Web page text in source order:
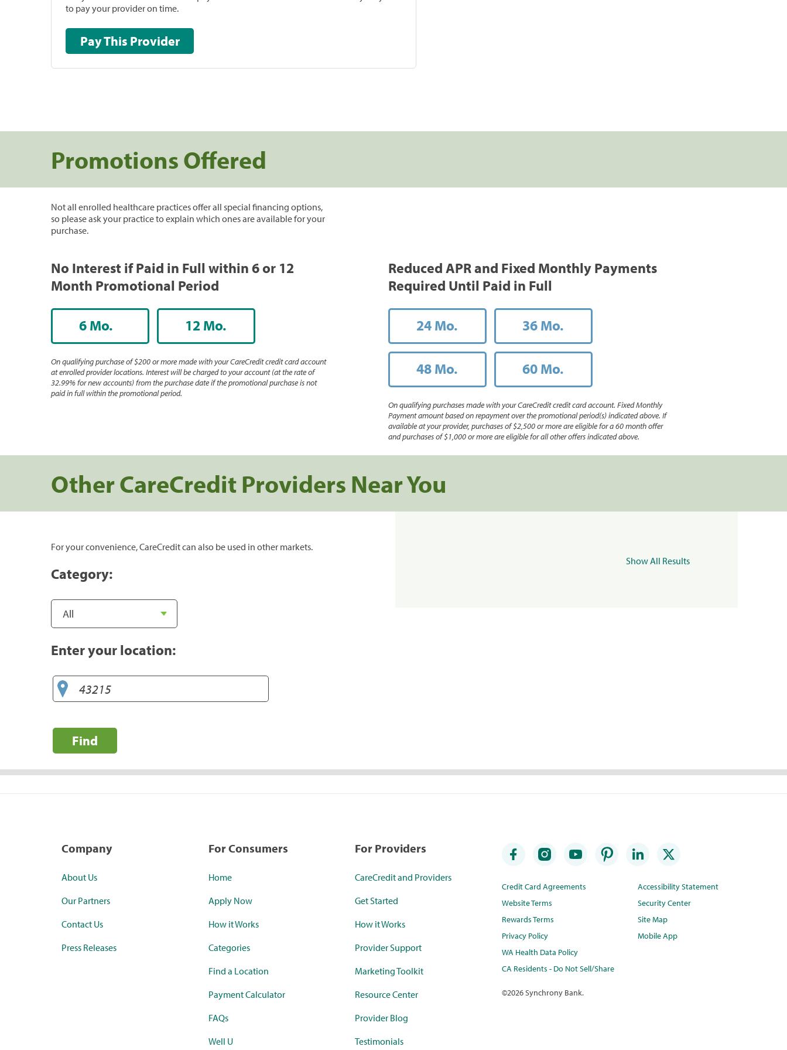
to pay your provider on time.
Pay This Provider
Promotions Offered
Not all enrolled healthcare practices offer all special financing options,
so please ask your practice to explain which ones are available for your
purchase.
No Interest if Paid in Full within 6 or 12
Month Promotional Period
6 Mo. 12 Mo.
On qualifying purchase of $200 or more made with your CareCredit credit card account
at enrolled provider locations. Interest will be charged to your account (at the rate of
32.99% for new accounts) from the purchase date if the promotional purchase is not
paid in full within the promotional period.
Reduced APR and Fixed Monthly Payments
Required Until Paid in Full
24 Mo. 36 Mo.
48 Mo. 60 Mo.
On qualifying purchases made with your CareCredit credit card account. Fixed Monthly
Payment amount based on repayment over the promotional period(s) indicated above. If
available at your provider, purchases of $2,500 or more are eligible for a 60 month offer
and purchases of $1,000 or more are eligible for all other offers indicated above.
Other CareCredit Providers Near You
For your convenience, CareCredit can also be used in other markets.
Category:
Enter your location:
Find
Show All Results
Company
About Us
Our Partners
Contact Us
Press Releases
For Consumers
Home
Apply Now
How it Works
Categories
Find a Location
Payment Calculator
FAQs
Well U
For Providers
CareCredit and Providers
Get Started
How it Works
Provider Support
Marketing Toolkit
Resource Center
Provider Blog
Testimonials
Credit Card Agreements
Website Terms
Rewards Terms
Privacy Policy
WA Health Data Policy
CA Residents - Do Not Sell/Share
Accessibility Statement
Security Center
Site Map
Mobile App
©2026 Synchrony Bank.